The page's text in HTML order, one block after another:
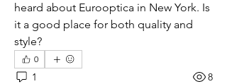
heard about Eurooptica in New York. Is
it a good place for both quality and
style?
0
1 8